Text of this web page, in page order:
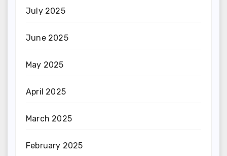
July 2025
June 2025
May 2025
April 2025
March 2025
February 2025